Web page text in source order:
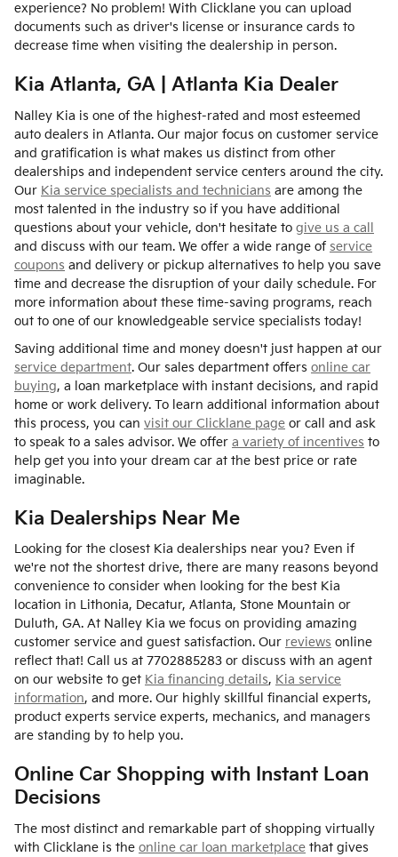
experience? No problem! With Clicklane you can upload
documents such as driver's license or insurance cards to
decrease time when visiting the dealership in person.
Kia Atlanta, GA | Atlanta Kia Dealer
Nalley Kia is one of the highest-rated and most esteemed
auto dealers in Atlanta. Our major focus on customer service
and gratification is what makes us distinct from other
dealerships and independent service centers around the city.
Our Kia service specialists and technicians are among the
most talented in the industry so if you have additional
questions about your vehicle, don't hesitate to give us a call
and discuss with our team. We offer a wide range of service
coupons and delivery or pickup alternatives to help you save
time and decrease the disruption of your daily schedule. For
more information about these time-saving programs, reach
out to one of our knowledgeable service specialists today!
Saving additional time and money doesn't just happen at our
service department. Our sales department offers online car
buying, a loan marketplace with instant decisions, and rapid
home or work delivery. To learn additional information about
this process, you can visit our Clicklane page or call and ask
to speak to a sales advisor. We offer a variety of incentives to
help get you into your dream car at the best price or rate
imaginable.
Kia Dealerships Near Me
Looking for the closest Kia dealerships near you? Even if
we're not the shortest drive, there are many reasons beyond
convenience to consider when looking for the best Kia
location in Lithonia, Decatur, Atlanta, Stone Mountain or
Duluth, GA. At Nalley Kia we focus on providing amazing
customer service and guest satisfaction. Our reviews online
reflect that! Call us at 7702885283 or discuss with an agent
on our website to get Kia financing details, Kia service
information, and more. Our highly skillful financial experts,
product experts service experts, mechanics, and managers
are standing by to help you.
Online Car Shopping with Instant Loan
Decisions
The most distinct and remarkable part of shopping virtually
with Clicklane is the online car loan marketplace that gives